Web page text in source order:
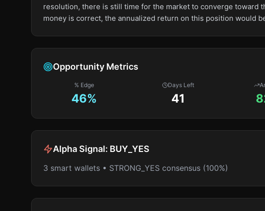
resolution, there is still time for the market to converge toward
money is correct, the annualized return on this position would
Opportunity Metrics
% Edge
46%
Days Left
41
Alpha Signal: BUY_YES
3 smart wallets • STRONG_YES consensus (100%)